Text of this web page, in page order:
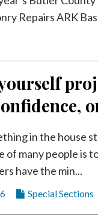
Repairs ARK
in the house
of many people is
have the min...
Special Sections